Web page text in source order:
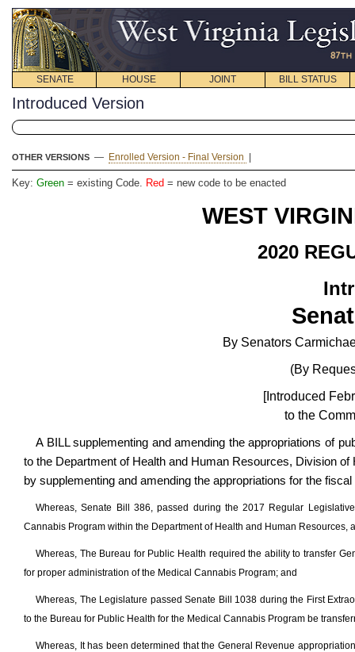
SENATE HOUSE JOINT BILL STATUS
Introduced Version
OTHER VERSIONS — Enrolled Version - Final Version
Key: Green = existing Code. Red = new code to be enacted
WEST
2020
By Senators
(By
[Introduced
to the
A BILL supplementing and amending the appropriations of
to the Department of Health and Human Resources, Division
by supplementing and amending the appropriations for the
Whereas, Senate Bill 386, passed during the 2017 Regular
Cannabis Program within the Department of Health and Human
Whereas, The Bureau for Public Health required the ability to transfer
for proper administration of the Medical Cannabis Program; and
Whereas, The Legislature passed Senate Bill 1038 during the First
to the Bureau for Public Health for the Medical Cannabis Program be
Whereas, It has been determined that the General Revenue